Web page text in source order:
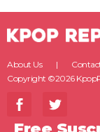
About Us
Copyright ©2026